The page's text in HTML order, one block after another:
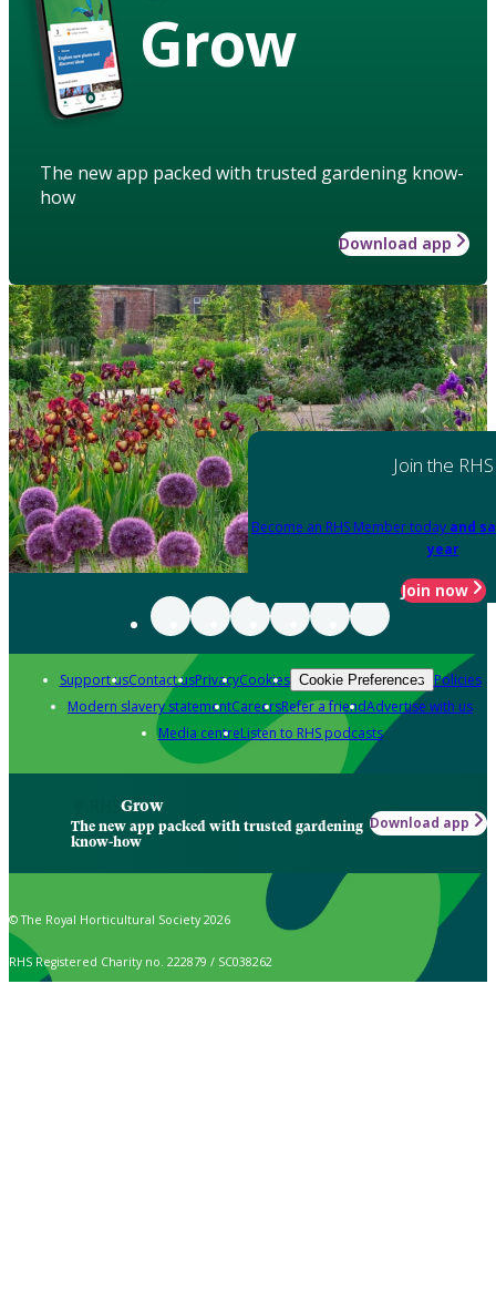
Grow
The new app packed with trusted gardening know-
how
Download app
Join the RHS
Become an RHS Member today and
year
Join now
Support usContact usPrivacyCookies Cookie Preferences Policies
Modern slavery statementCareersRefer a friendAdvertise with us
Media centreListen to RHS podcasts
Grow
The new app packed with trusted gardening
know-how
Download app
© The Royal Horticultural Society 2026
RHS Registered Charity no. 222879 / SC038262